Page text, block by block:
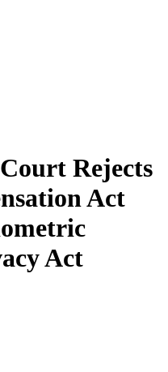
Rejects
Act
Act